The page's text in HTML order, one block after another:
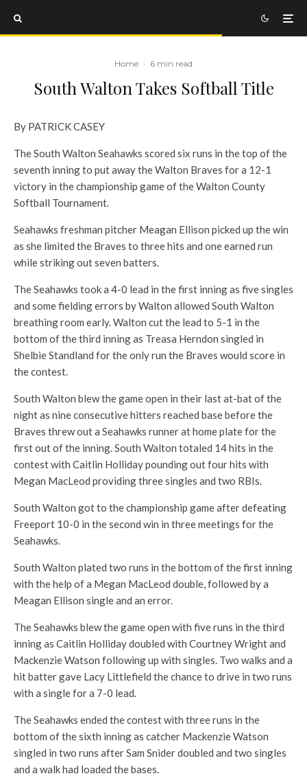
Home · 6 min read
South Walton Takes Softball Title
By PATRICK CASEY
The South Walton Seahawks scored six runs in the top of the
seventh inning to put away the Walton Braves for a 12-1
victory in the championship game of the Walton County
Softball Tournament.
Seahawks freshman pitcher Meagan Ellison picked up the win
as she limited the Braves to three hits and one earned run
while striking out seven batters.
The Seahawks took a 4-0 lead in the first inning as five singles
and some fielding errors by Walton allowed South Walton
breathing room early. Walton cut the lead to 5-1 in the
bottom of the third inning as Treasa Herndon singled in
Shelbie Standland for the only run the Braves would score in
the contest.
South Walton blew the game open in their last at-bat of the
night as nine consecutive hitters reached base before the
Braves threw out a Seahawks runner at home plate for the
first out of the inning. South Walton totaled 14 hits in the
contest with Caitlin Holliday pounding out four hits with
Megan MacLeod providing three singles and two RBIs.
South Walton got to the championship game after defeating
Freeport 10-0 in the second win in three meetings for the
Seahawks.
South Walton plated two runs in the bottom of the first inning
with the help of a Megan MacLeod double, followed by a
Meagan Ellison single and an error.
The Seahawks blew the game open with five runs in the third
inning as Caitlin Holliday doubled with Courtney Wright and
Mackenzie Watson following up with singles. Two walks and a
hit batter gave Lacy Littlefield the chance to drive in two runs
with a single for a 7-0 lead.
The Seahawks ended the contest with three runs in the
bottom of the sixth inning as catcher Mackenzie Watson
singled in two runs after Sam Snider doubled and two singles
and a walk had loaded the bases.